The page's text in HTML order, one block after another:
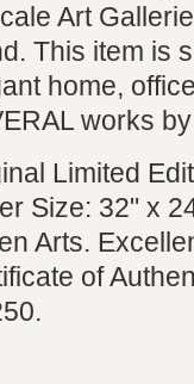
Art
This item is
home,
works
Limited
Size: 32" x
Arts.
of